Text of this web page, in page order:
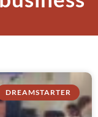
DREAMSTARTER